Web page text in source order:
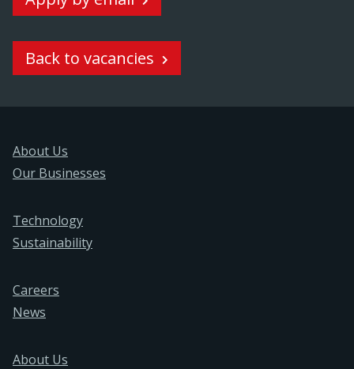
Back to vacancies
About Us
Our Businesses
Technology
Sustainability
Careers
News
About Us